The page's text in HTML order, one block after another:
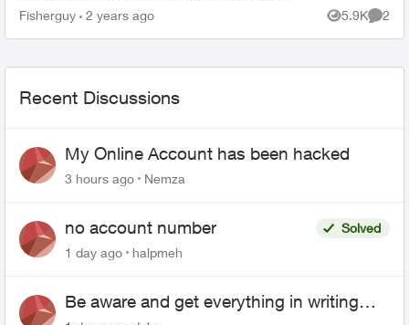
watch the Canucks games? Would customer
Fisherguy 2 years ago 5.9K
Views
2
Recent Discussions
My Online Account has been hacked
3 hours ago Nemza
no account number
Solved
1 day ago
halpmeh
Be aware and get everything in writing